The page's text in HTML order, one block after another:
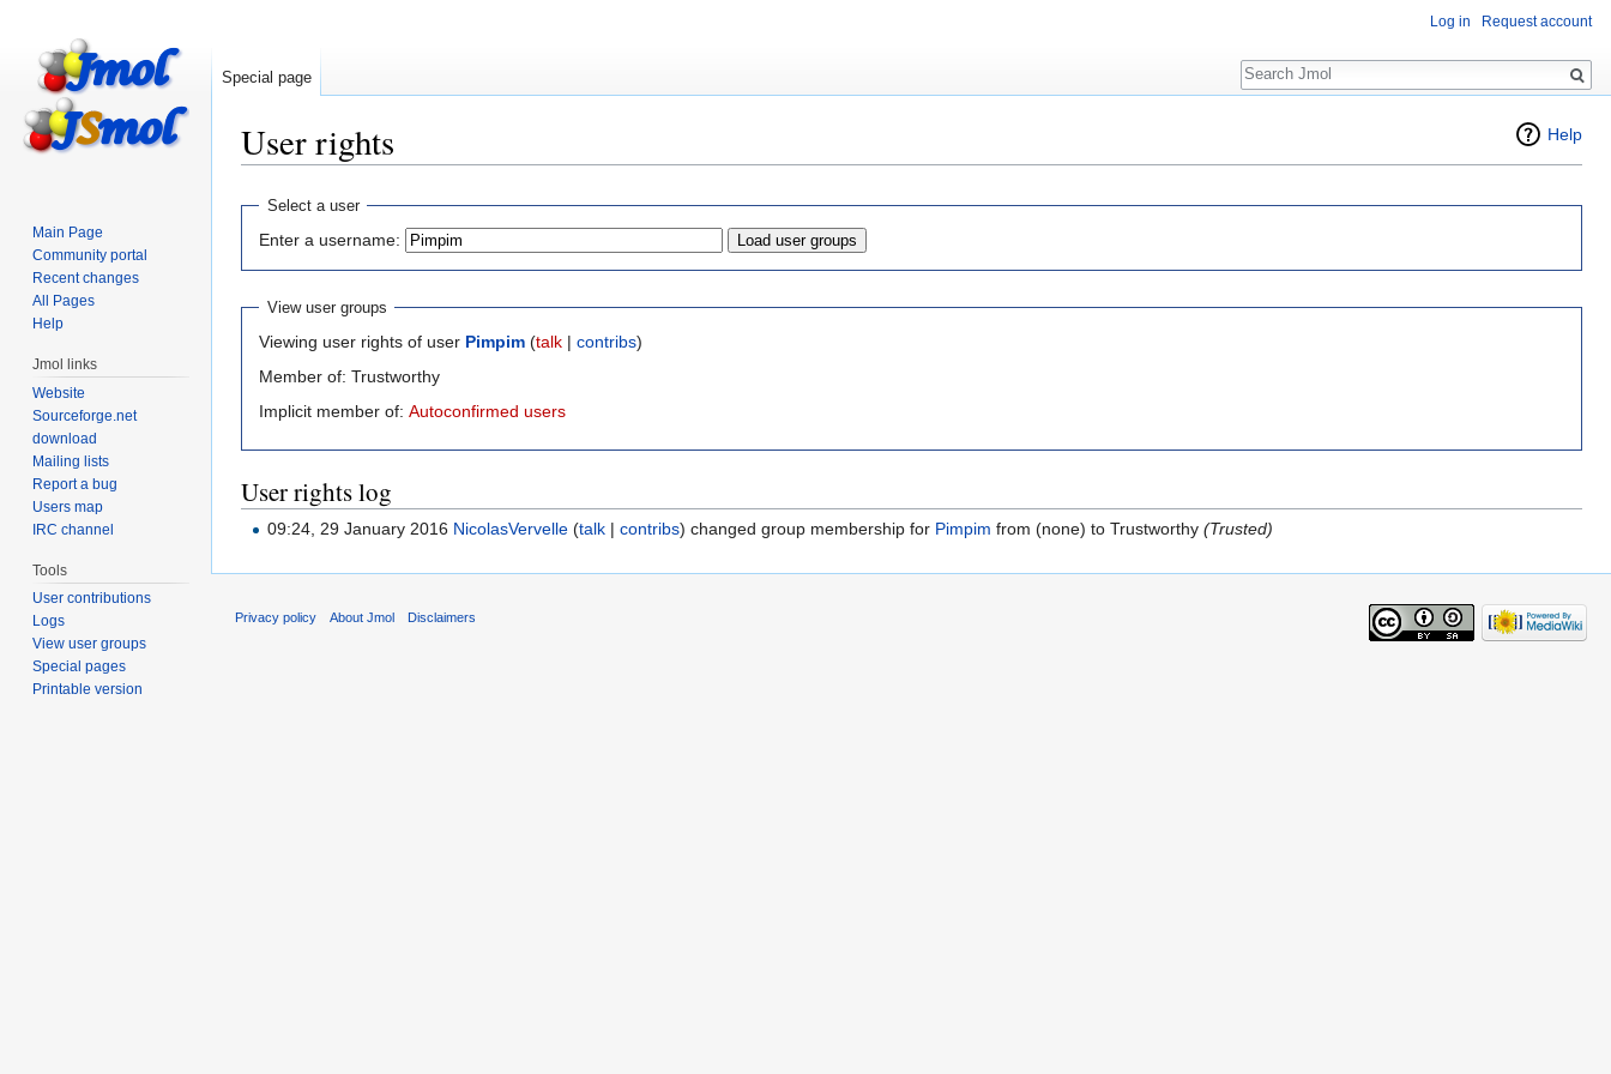
Help
User rights
Jump
navigation
Jump
search
Select a user
Enter a username:
View user groups
Viewing user rights of user Pimpim (talk | contribs)
Member of: Trustworthy
Implicit member of: Autoconfirmed users
User rights log
09:24, 29 January 2016 NicolasVervelle (talk |contribs) changed group membership for Pimpim from (none) to Trustworthy(Trusted)
Log in Request account
Special page
Search
Main Page
Community portal
Recent changes
All Pages
Help
Jmol links
Website
Sourceforge.net
download
Mailing lists
Report a bug
Users map
IRC channel
Tools
User contributions
Logs
View user groups
Special pages
Printable version
Privacy policy About Jmol Disclaimers